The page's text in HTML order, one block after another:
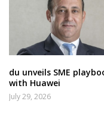
du unveils SME
with Huawei
July 29, 2026